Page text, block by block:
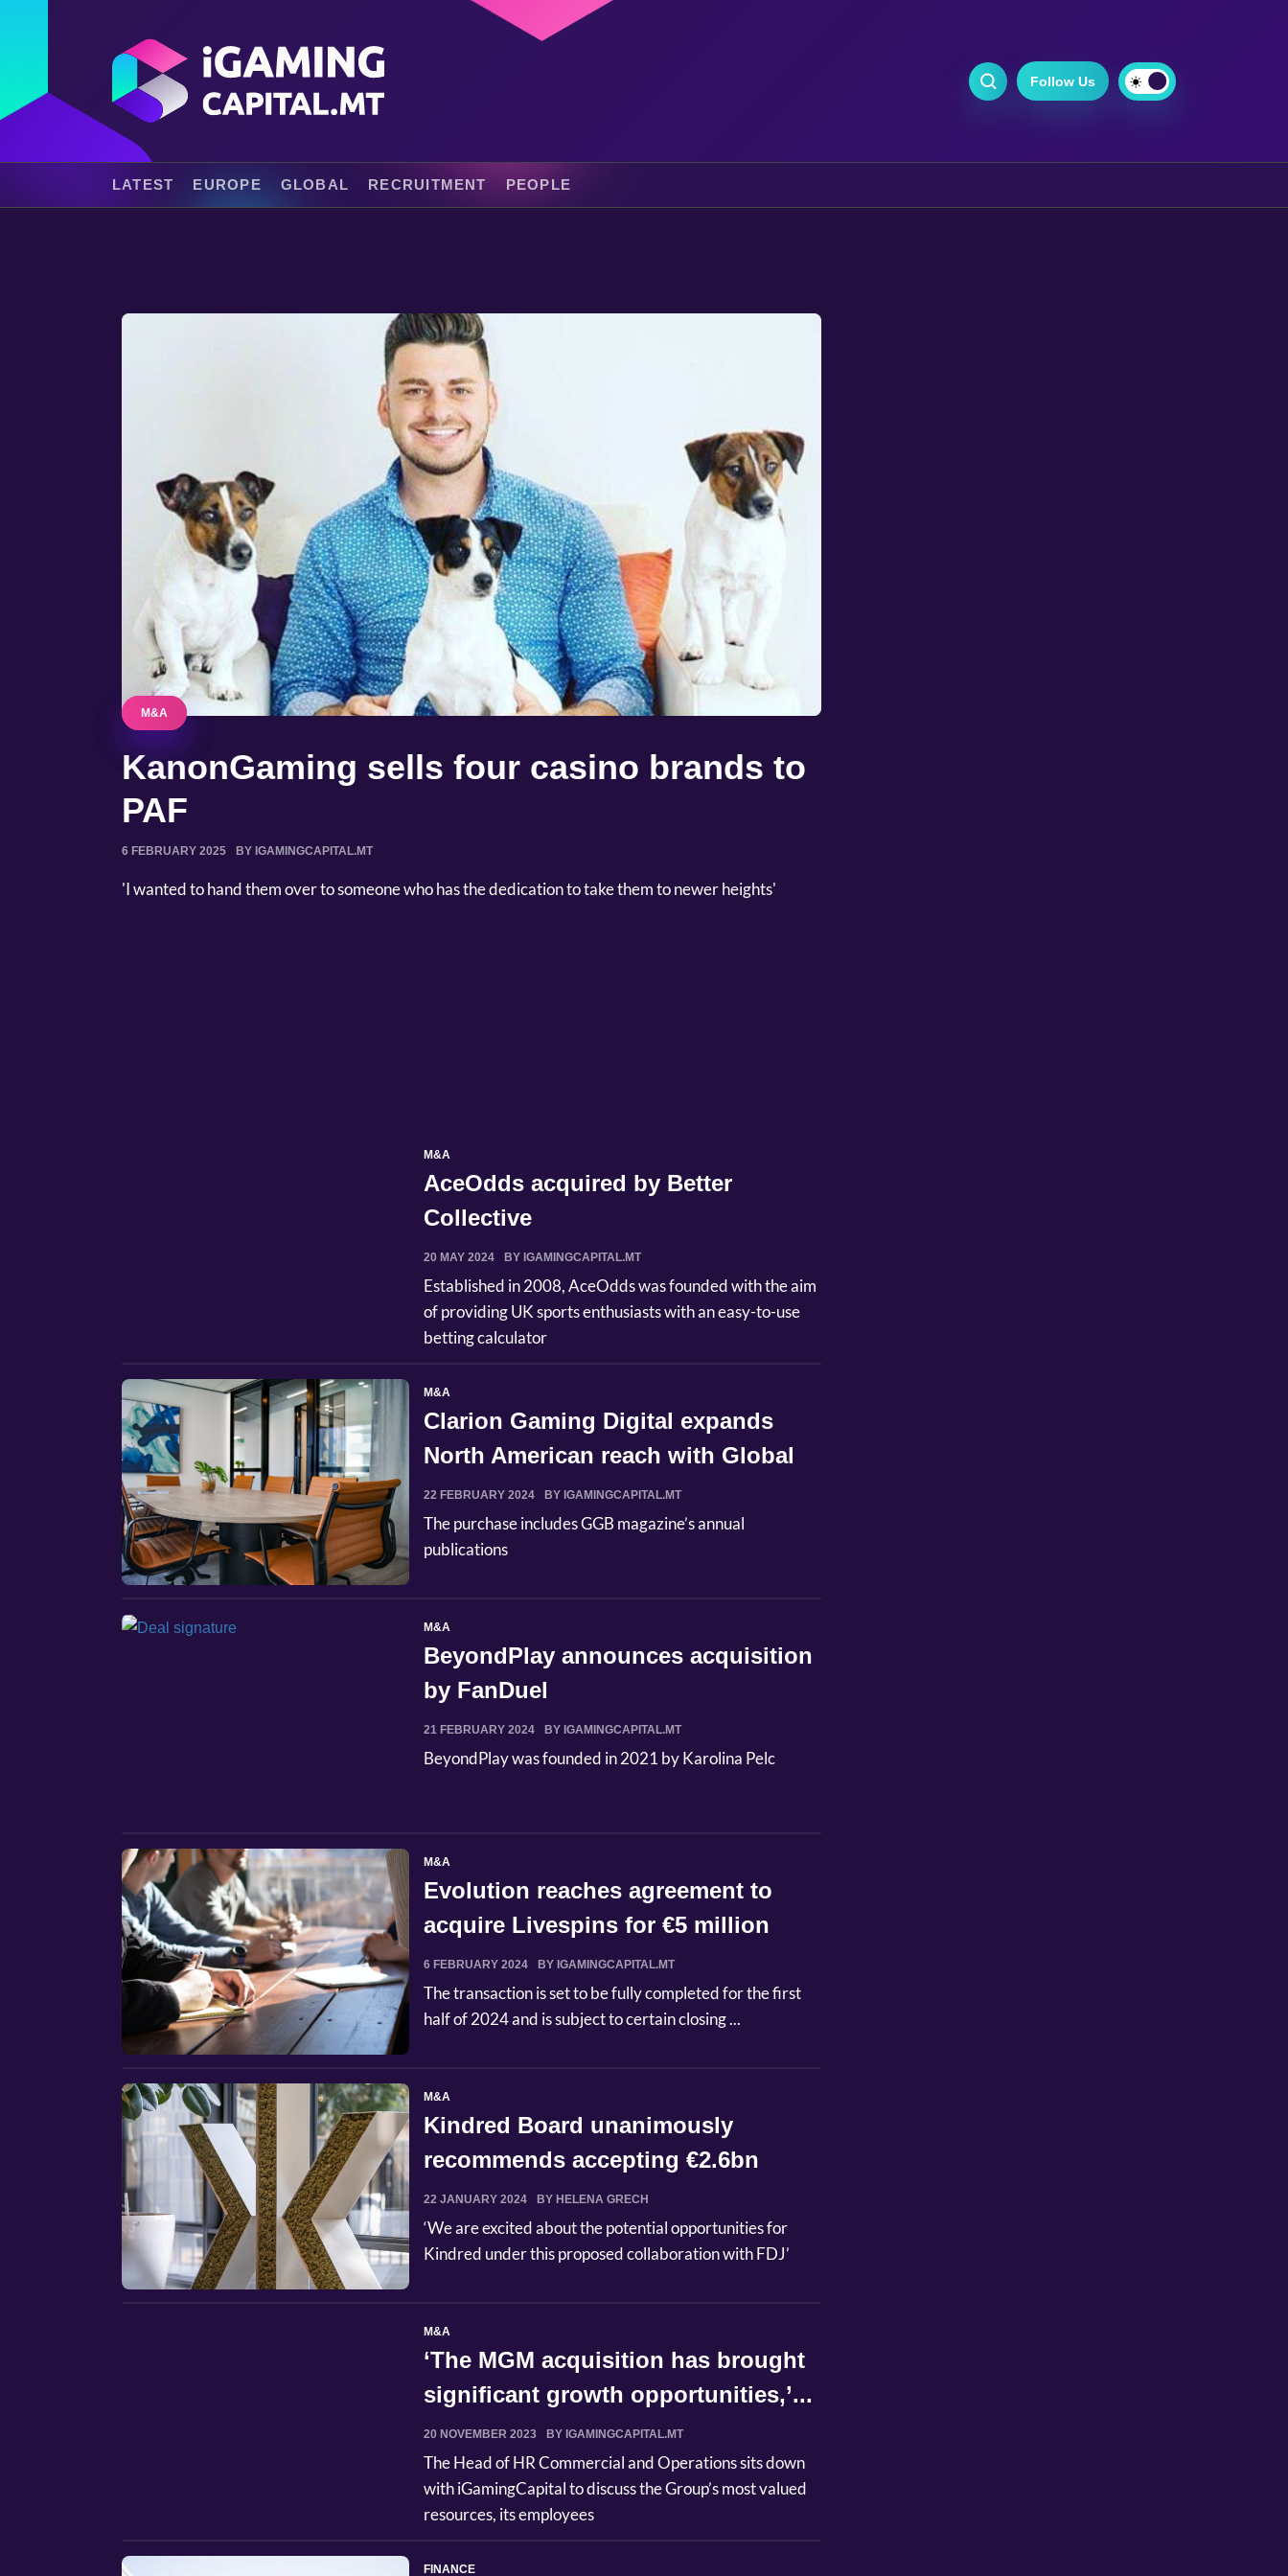
Follow Us
LATEST EUROPE GLOBAL RECRUITMENT PEOPLE
M&A
M&A
KanonGaming sells four casino brands to
PAF
6 FEBRUARY 2025 BY IGAMINGCAPITAL.MT
'I wanted to hand them over to someone who has the dedication to take them to newer heights'
M&A
AceOdds acquired by Better
Collective
20 MAY 2024 BY IGAMINGCAPITAL.MT
Established in 2008, AceOdds was founded with the aim
of providing UK sports enthusiasts with an easy-to-use
betting calculator
M&A
Clarion Gaming Digital expands
North American reach with Global
Gam...
22 FEBRUARY 2024 BY IGAMINGCAPITAL.MT
The purchase includes GGB magazine’s annual
publications
M&A
BeyondPlay announces acquisition
by FanDuel
21 FEBRUARY 2024 BY IGAMINGCAPITAL.MT
BeyondPlay was founded in 2021 by Karolina Pelc
M&A
Evolution reaches agreement to
acquire Livespins for €5 million
6 FEBRUARY 2024 BY IGAMINGCAPITAL.MT
The transaction is set to be fully completed for the first
half of 2024 and is subject to certain closing ...
M&A
Kindred Board unanimously
recommends accepting €2.6bn
public offer ...
22 JANUARY 2024 BY HELENA GRECH
‘We are excited about the potential opportunities for
Kindred under this proposed collaboration with FDJ’
M&A
‘The MGM acquisition has brought
significant growth opportunities,’...
20 NOVEMBER 2023 BY IGAMINGCAPITAL.MT
The Head of HR Commercial and Operations sits down
with iGamingCapital to discuss the Group’s most valued
resources, its employees
FINANCE